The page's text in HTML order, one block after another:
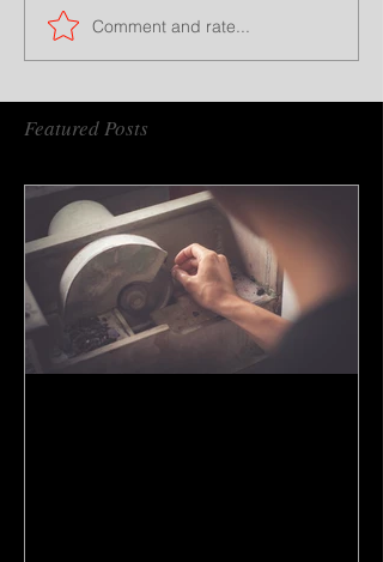
Comment and rate...
Featured Posts